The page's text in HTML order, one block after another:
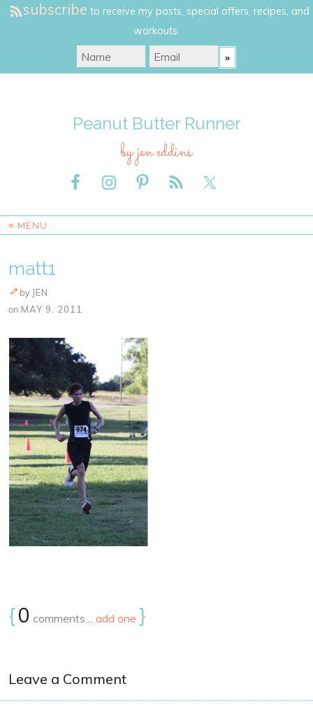
subscribe to receive my posts, special offers, recipes, and
workouts.
Peanut Butter Runner
by jen eddins
≡ MENU
matt1
by JEN
on MAY 9, 2011
{0 comments… add one }
Leave a Comment